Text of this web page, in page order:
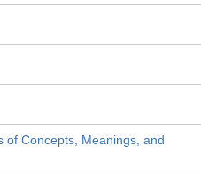
of Concepts, Meanings, and